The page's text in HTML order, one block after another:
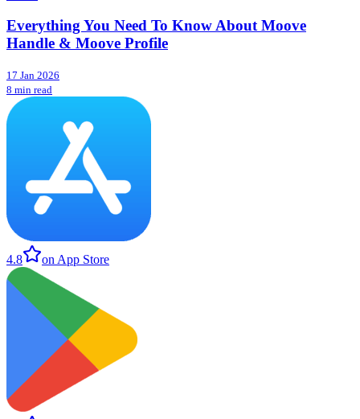
Everything You Need To Know About Moove
Handle & Moove Profile
17 Jan 2026
8 min read
4.8 on App Store